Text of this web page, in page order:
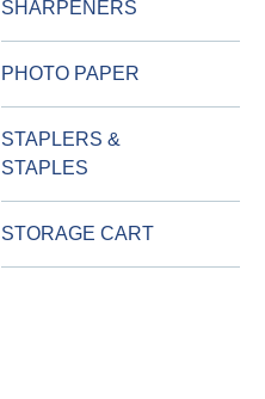
SHARPENERS
PHOTO PAPER
STAPLERS &
STAPLES
STORAGE CART